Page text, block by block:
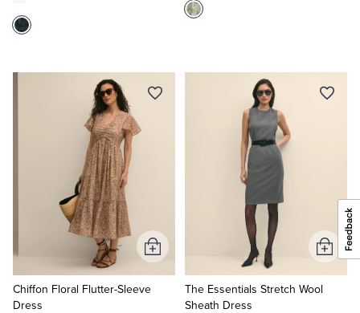
Chiffon Floral Flutter-Sleeve
Dress
Add
to
The Essentials Stretch Wool
Sheath Dress
Add
to